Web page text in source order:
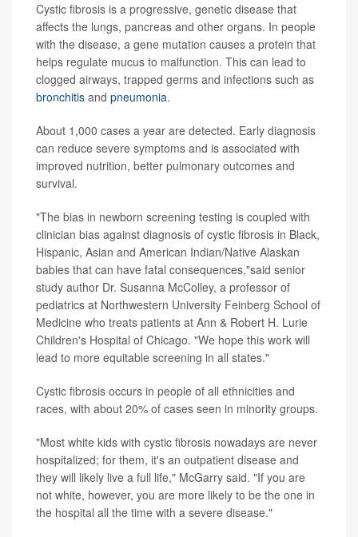
Cystic fibrosis is a progressive, genetic disease that
affects the lungs, pancreas and other organs. In people
with the disease, a gene mutation causes a protein that
helps regulate mucus to malfunction. This can lead to
clogged airways, trapped germs and infections such as
bronchitis and pneumonia.
About 1,000 cases a year are detected. Early diagnosis
can reduce severe symptoms and is associated with
improved nutrition, better pulmonary outcomes and
survival.
"The bias in newborn screening testing is coupled with
clinician bias against diagnosis of cystic fibrosis in Black,
Hispanic, Asian and American Indian/Native Alaskan
babies that can have fatal consequences,"said senior
study author Dr. Susanna McColley, a professor of
pediatrics at Northwestern University Feinberg School of
Medicine who treats patients at Ann & Robert H. Lurie
Children's Hospital of Chicago. "We hope this work will
lead to more equitable screening in all states."
Cystic fibrosis occurs in people of all ethnicities and
races, with about 20% of cases seen in minority groups.
"Most white kids with cystic fibrosis nowadays are never
hospitalized; for them, it's an outpatient disease and
they will likely live a full life," McGarry said. "If you are
not white, however, you are more likely to be the one in
the hospital all the time with a severe disease."